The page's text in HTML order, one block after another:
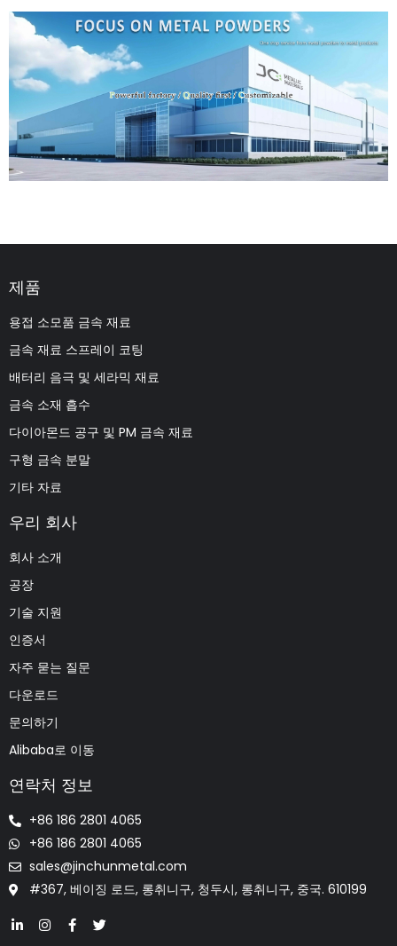
제품
용접 소모품 금속 재료
금속 재료 스프레이 코팅
배터리 음극 및 세라믹 재료
금속 소재 흡수
다이아몬드 공구 및 PM 금속 재료
구형 금속 분말
기타 자료
우리 회사
회사 소개
공장
기술 지원
인증서
자주 묻는 질문
다운로드
문의하기
Alibaba로 이동
연락처 정보
+86 186 2801 4065
+86 186 2801 4065
sales@jinchunmetal.com
#367, 베이징 로드, 롱취니구, 청두시, 롱취니구, 중국. 610199